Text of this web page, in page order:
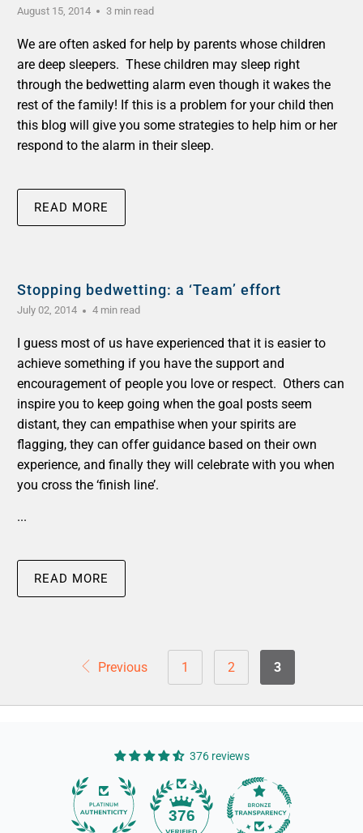
August 15, 2014 3 min read
We are often asked for help by parents whose children
are deep sleepers. These children may sleep right
through the bedwetting alarm even though it wakes the
rest of the family! If this is a problem for your child then
this blog will give you some strategies to help him or her
respond to the alarm in their sleep.
READ MORE
Stopping bedwetting: a ‘Team’ effort
July 02, 2014 4 min read
I guess most of us have experienced that it is easier to
achieve something if you have the support and
encouragement of people you love or respect. Others can
inspire you to keep going when the goal posts seem
distant, they can empathise when your spirits are
flagging, they can offer guidance based on their own
experience, and finally they will celebrate with you when
you cross the ‘finish line’.
...
READ MORE
Previous 1 2 3
376 reviews
376 14